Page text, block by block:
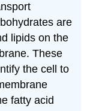
are
lipids on the
These
the cell to
fatty acid